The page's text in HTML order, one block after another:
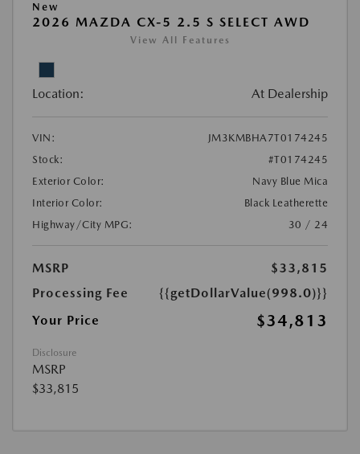
New
2026 MAZDA CX-5 2.5 S SELECT AWD
View All Features
Location: At Dealership
VIN:
JM3KMBHA7T0174245
Stock:
#T0174245
Exterior Color:
Navy Blue Mica
Interior Color:
Black Leatherette
Highway/City MPG:
30 / 24
MSRP
$33,815
Processing Fee
{{getDollarValue(998.0)}}
Your Price
$34,813
Disclosure
MSRP
$33,815